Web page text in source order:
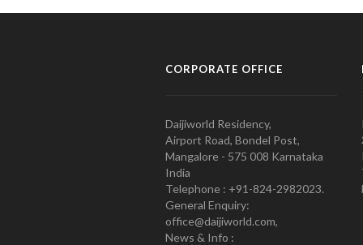
CORPORATE OFFICE
Daijiworld Residency,
Airport Road, Bondel Post,
Mangalore - 575 008 Karnataka
India
Telephone : +91-824-2982023.
General Enquiry:
office@daijiworld.com,
News & Info :